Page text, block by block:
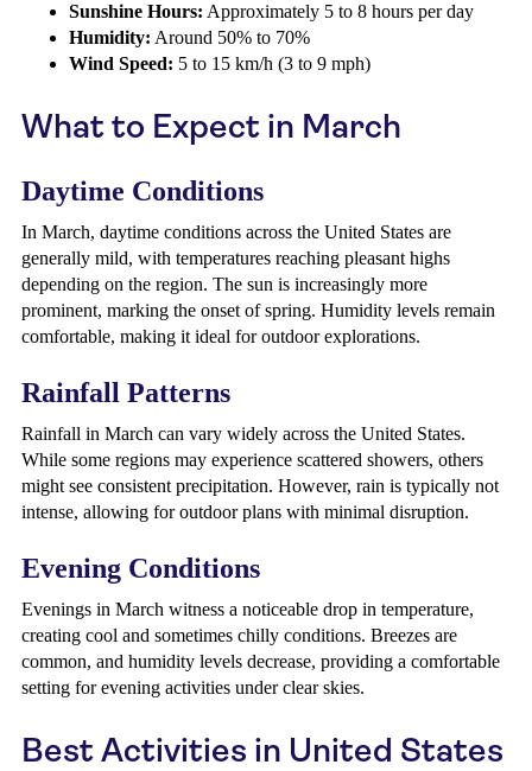
Sunshine Hours: Approximately 5 to 8 hours per day
Humidity: Around 50% to 70%
Wind Speed: 5 to 15 km/h (3 to 9 mph)
What to Expect in March
Daytime Conditions
In March, daytime conditions across the United States are
generally mild, with temperatures reaching pleasant highs
depending on the region. The sun is increasingly more
prominent, marking the onset of spring. Humidity levels remain
comfortable, making it ideal for outdoor explorations.
Rainfall Patterns
Rainfall in March can vary widely across the United States.
While some regions may experience scattered showers, others
might see consistent precipitation. However, rain is typically not
intense, allowing for outdoor plans with minimal disruption.
Evening Conditions
Evenings in March witness a noticeable drop in temperature,
creating cool and sometimes chilly conditions. Breezes are
common, and humidity levels decrease, providing a comfortable
setting for evening activities under clear skies.
Best Activities in United States